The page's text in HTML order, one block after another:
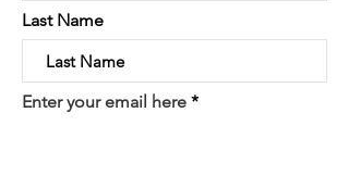
Last Name
Enter your email here